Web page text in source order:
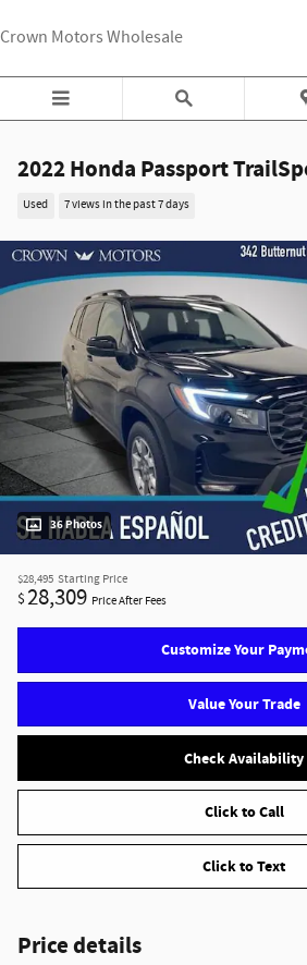
Crown Motors Wholesale
2022 Honda Passport
Used 7 views in the past 7 days
36 Photos
$28,495 Starting Price
$28,309 Price After Fees
Customize Your
Value Your Trade
Check Availability
Click to Call
Click to Text
Price details